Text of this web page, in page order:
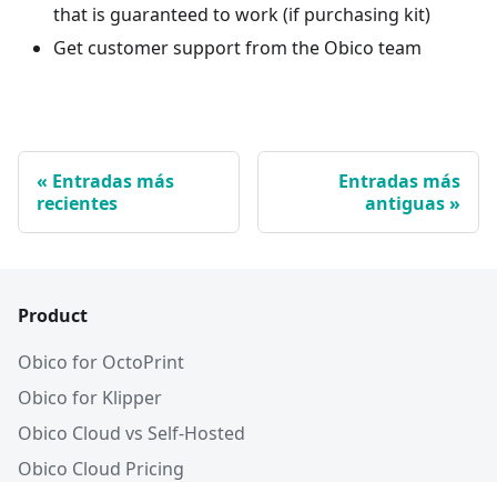
that is guaranteed to work (if purchasing kit)
Get customer support from the Obico team
Entradas más
recientes
Entradas más
antiguas
Product
Obico for OctoPrint
Obico for Klipper
Obico Cloud vs Self-Hosted
Obico Cloud Pricing